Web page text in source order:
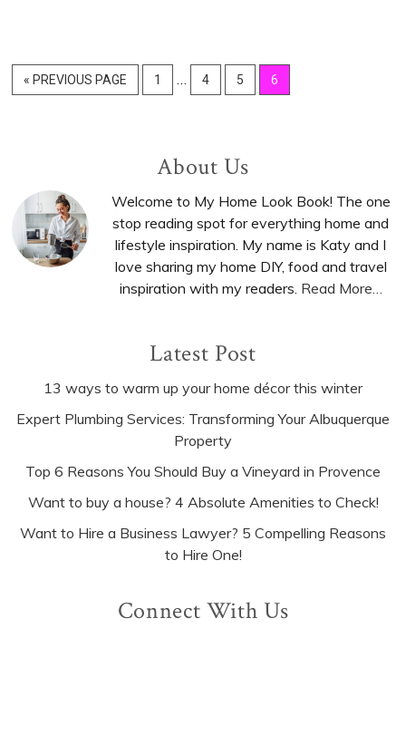
« GO
TO
PREVIOUS PAGE
GO
TO
1
Interim
pages
…
GO
TO
4
GO
TO
5
GO
TO
6
Sidebar
About Us
Welcome to My Home Look Book! The one
stop reading spot for everything home and
lifestyle inspiration. My name is Katy and I
love sharing my home DIY, food and travel
inspiration with my readers. Read More…
Latest Post
13 ways to warm up your home décor this winter
Expert Plumbing Services: Transforming Your Albuquerque
Property
Top 6 Reasons You Should Buy a Vineyard in Provence
Want to buy a house? 4 Absolute Amenities to Check!
Want to Hire a Business Lawyer? 5 Compelling Reasons
to Hire One!
Connect With Us